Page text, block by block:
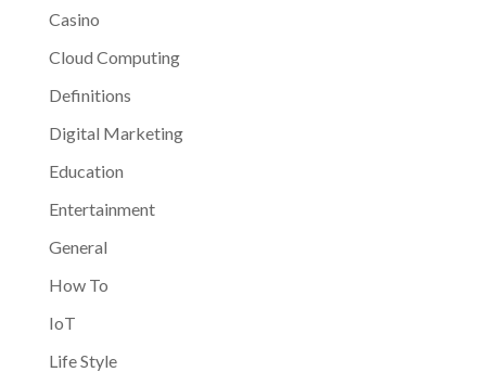
Casino
Cloud Computing
Definitions
Digital Marketing
Education
Entertainment
General
How To
IoT
Life Style